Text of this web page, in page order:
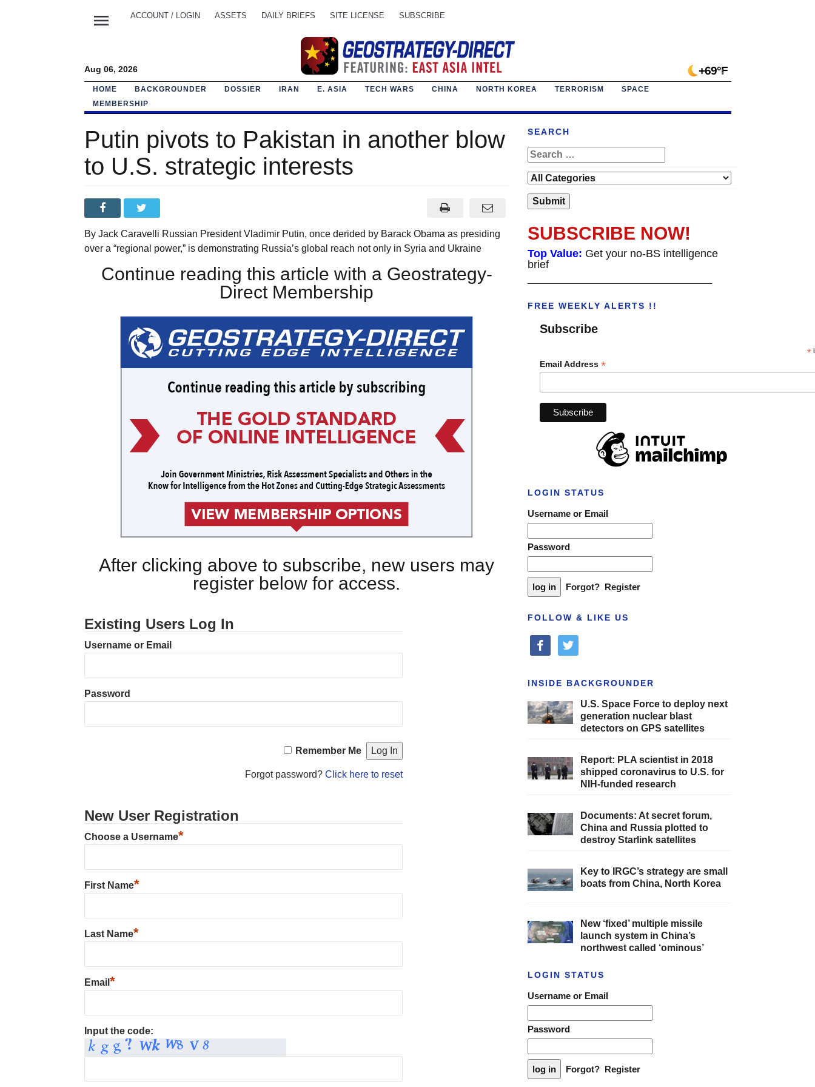
menu ACCOUNT / LOGIN ASSETS DAILY BRIEFS SITE LICENSE SUBSCRIBE
Aug 06, 2026 +69°F
HOME BACKGROUNDER DOSSIER IRAN E. ASIA TECH WARS CHINA NORTH KOREA TERRORISM
SPACE
MEMBERSHIP
Putin pivots to Pakistan in another blow
to U.S. strategic interests
By Jack Caravelli Russian President Vladimir Putin, once derided by Barack Obama as presiding
over a “regional power,” is demonstrating Russia’s global reach not only in Syria and Ukraine
Continue reading this article with a Geostrategy-
Direct Membership
After clicking above to subscribe, new users may
register below for access.
Existing Users Log In
Username or Email
Password
Remember Me
Forgot password?Click here to reset
New User Registration
Choose a Username*
First Name*
Last Name*
Email *
Input the code:
SEARCH
SUBSCRIBE NOW!
Top Value: Get your no-BS intelligence
brief
FREE WEEKLY ALERTS !!
Subscribe
*
Email Address *
LOGIN STATUS
Username or Email
Password
Forgot? Register
FOLLOW & LIKE US
facebooktwitter
INSIDE BACKGROUNDER
U.S. Space Force to deploy next
generation nuclear blast
detectors on GPS satellites
Report: PLA scientist in 2018
shipped coronavirus to U.S. for
NIH-funded research
Documents: At secret forum,
China and Russia plotted to
destroy Starlink satellites
Key to IRGC’s strategy are small
boats from China, North Korea
New ‘fixed’ multiple missile
launch system in China’s
northwest called ‘ominous’
LOGIN STATUS
Username or Email
Password
Forgot? Register